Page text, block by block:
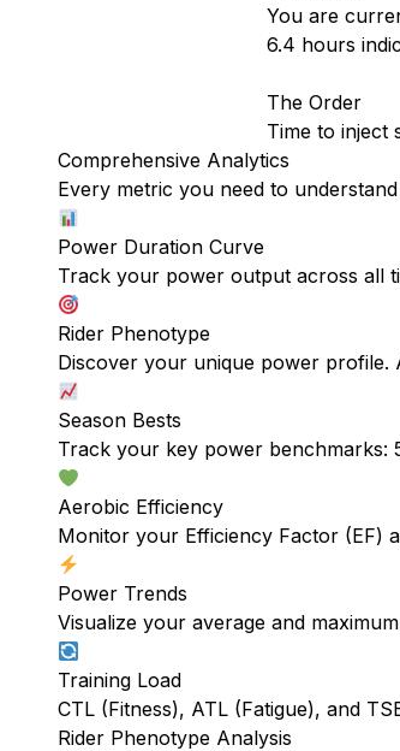
You are
6.4 hours
The Order
Time to inject
Comprehensive Analytics
Every metric you need to
Power Duration Curve
Track your power output across all
Rider Phenotype
Discover your unique power profile.
Season Bests
Track your key power benchmarks:
Aerobic Efficiency
Monitor your Efficiency Factor (EF)
Power Trends
Visualize your average and
Training Load
CTL (Fitness), ATL (Fatigue), and
Rider Phenotype Analysis